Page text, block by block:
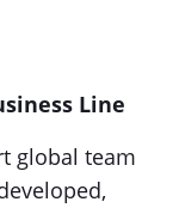
Line
global team